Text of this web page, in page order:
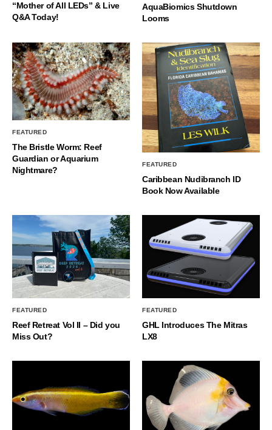
“Mother of All LEDs” & Live
Q&A Today!
AquaBiomics Shutdown
Looms
FEATURED
The Bristle Worm: Reef
Guardian or Aquarium
Nightmare?
FEATURED
Caribbean Nudibranch ID
Book Now Available
FEATURED
Reef Retreat Vol II – Did you
Miss Out?
FEATURED
GHL Introduces The Mitras
LX8